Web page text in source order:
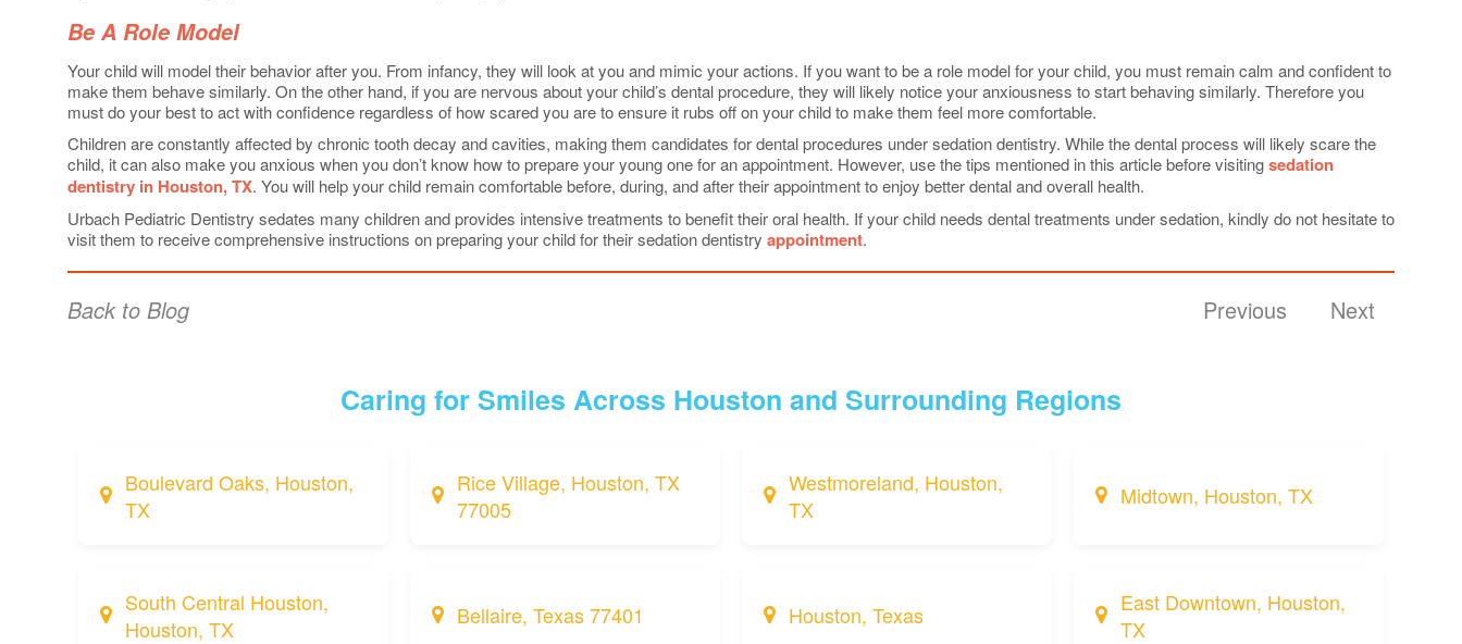
Be A Role Model
Your child will model their behavior after you. From infancy, they will look at you and mimic your actions. If you want to be a role model for your child, you must remain calm and confident to
make them behave similarly. On the other hand, if you are nervous about your child’s dental procedure, they will likely notice your anxiousness to start behaving similarly. Therefore you
must do your best to act with confidence regardless of how scared you are to ensure it rubs off on your child to make them feel more comfortable.
Children are constantly affected by chronic tooth decay and cavities, making them candidates for dental procedures under sedation dentistry. While the dental process will likely scare the
child, it can also make you anxious when you don’t know how to prepare your young one for an appointment. However, use the tips mentioned in this article before visitingsedation
dentistry in Houston, TX. You will help your child remain comfortable before, during, and after their appointment to enjoy better dental and overall health.
Urbach Pediatric Dentistry sedates many children and provides intensive treatments to benefit their oral health. If your child needs dental treatments under sedation, kindly do not hesitate to
visit them to receive comprehensive instructions on preparing your child for their sedation dentistry appointment.
Back to Blog Previous Next
Caring for Smiles Across Houston and Surrounding Regions
Boulevard Oaks, Houston,
TX
Rice Village, Houston, TX
77005
Westmoreland, Houston,
TX
Midtown, Houston, TX
South Central Houston,
Houston, TX
Bellaire, Texas 77401 Houston, Texas
East Downtown, Houston,
TX